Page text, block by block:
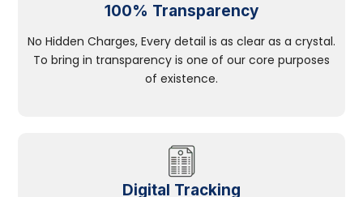
100% Transparency
No Hidden Charges, Every detail is as clear as a crystal.
To bring in transparency is one of our core purposes
of existence.
Digital Tracking